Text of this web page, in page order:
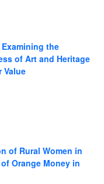
the
of Art and Heritage
Value
of Rural Women in
Orange Money in